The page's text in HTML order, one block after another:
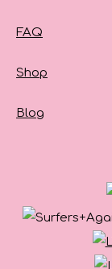
FAQ
Shop
Blog